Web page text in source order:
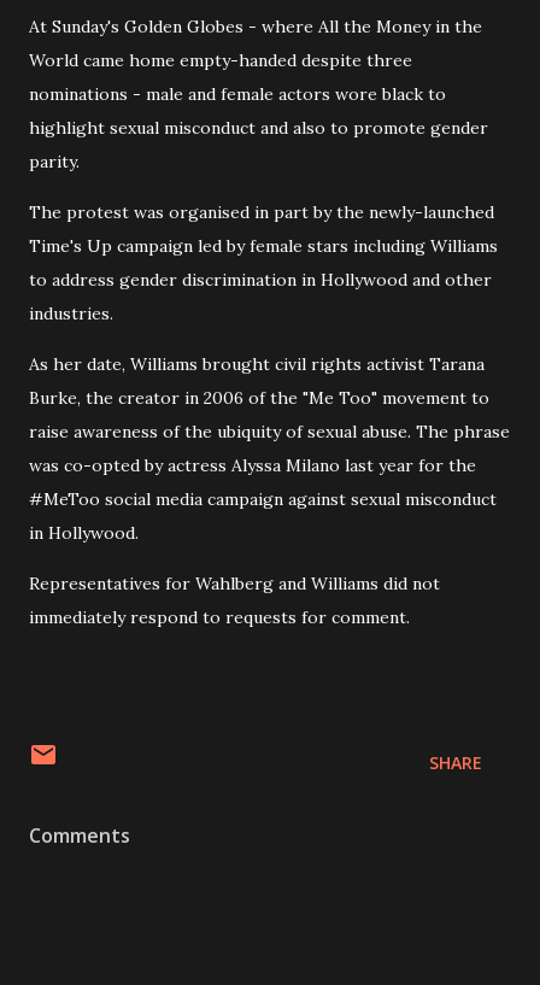
At Sunday's Golden Globes - where All the Money in the
World came home empty-handed despite three
nominations - male and female actors wore black to
highlight sexual misconduct and also to promote gender
parity.
The protest was organised in part by the newly-launched
Time's Up campaign led by female stars including Williams
to address gender discrimination in Hollywood and other
industries.
As her date, Williams brought civil rights activist Tarana
Burke, the creator in 2006 of the "Me Too" movement to
raise awareness of the ubiquity of sexual abuse. The phrase
was co-opted by actress Alyssa Milano last year for the
#MeToo social media campaign against sexual misconduct
in Hollywood.
Representatives for Wahlberg and Williams did not
immediately respond to requests for comment.
SHARE
Comments